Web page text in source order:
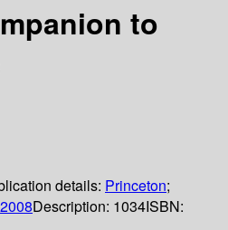
to
details: Princeton;
2008Description: 1034ISBN: